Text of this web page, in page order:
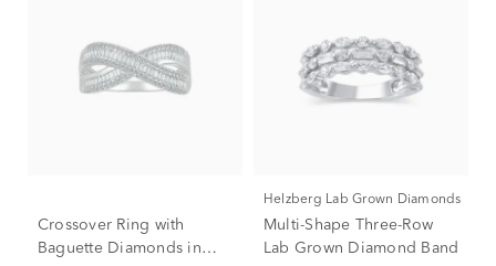
Crossover Ring with
Baguette Diamonds in
Helzberg Lab Grown Diamonds
Multi-Shape Three-Row
Lab Grown Diamond Band